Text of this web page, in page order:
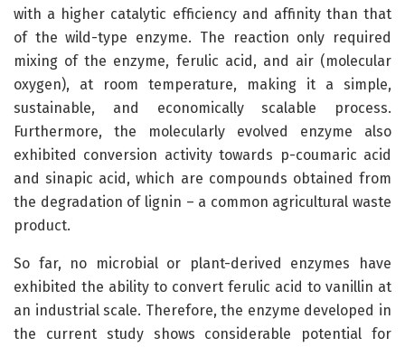
with a higher catalytic efficiency and affinity than that
of the wild-type enzyme. The reaction only required
mixing of the enzyme, ferulic acid, and air (molecular
oxygen), at room temperature, making it a simple,
sustainable, and economically scalable process.
Furthermore, the molecularly evolved enzyme also
exhibited conversion activity towards p-coumaric acid
and sinapic acid, which are compounds obtained from
the degradation of lignin – a common agricultural waste
product.
So far, no microbial or plant-derived enzymes have
exhibited the ability to convert ferulic acid to vanillin at
an industrial scale. Therefore, the enzyme developed in
the current study shows considerable potential for